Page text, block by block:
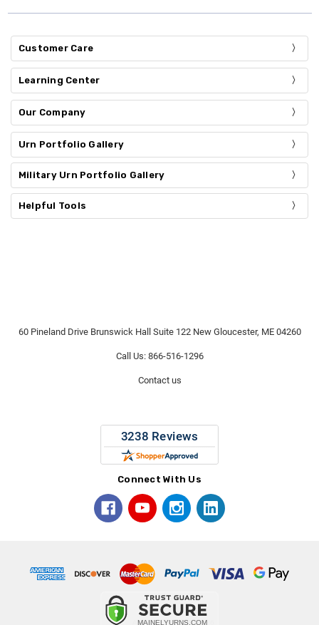
Customer Care
Learning Center
Our Company
Urn Portfolio Gallery
Military Urn Portfolio Gallery
Helpful Tools
60 Pineland Drive Brunswick Hall Suite 122 New Gloucester, ME 04260
Call Us: 866-516-1296
Contact us
Connect With Us